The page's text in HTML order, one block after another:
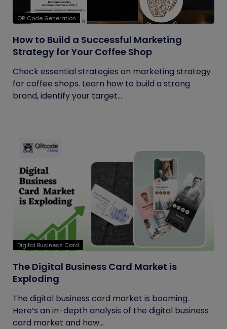
QR Code Generation
How to Build a Successful Marketing
Strategy for Your Coffee Shop
Check essential strategies on marketing strategy
for coffee shops. Learn how to build a strong
brand, identify your target...
Digital Business Card
The Digital Business Card Market is
Exploding
The digital business card market is booming.
Here’s an in-depth analysis of the digital business
card market and how...